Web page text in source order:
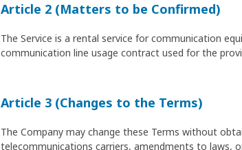
Article 2 (Matters to be Confirmed)
The Service is a rental service for communication
communication line usage contract used for the
Article 3 (Changes to the Terms)
The Company may change these Terms without
telecommunications carriers, amendments to laws,